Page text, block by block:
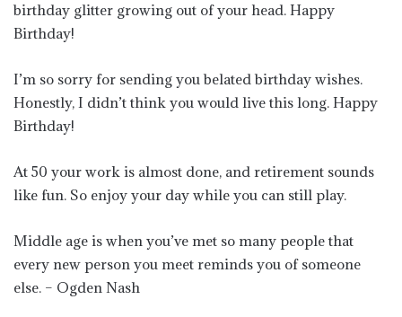
birthday glitter growing out of your head. Happy
Birthday!
I’m so sorry for sending you belated birthday wishes.
Honestly, I didn’t think you would live this long. Happy
Birthday!
At 50 your work is almost done, and retirement sounds
like fun. So enjoy your day while you can still play.
Middle age is when you’ve met so many people that
every new person you meet reminds you of someone
else. – Ogden Nash